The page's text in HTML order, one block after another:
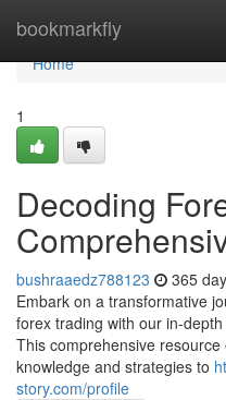
bookmarkfly
Home
Home
1
Decoding
bushraaedz788123 365
Embark on a transformative
forex trading with our in-
This comprehensive
knowledge and strategies to
story.com/profile